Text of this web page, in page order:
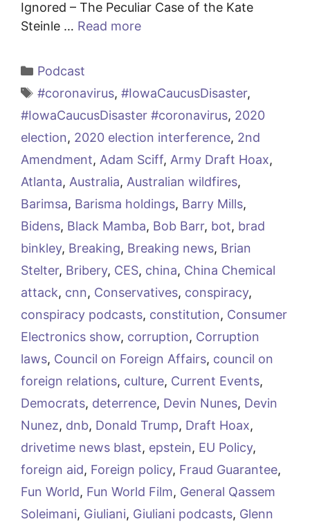
Ignored – The Peculiar Case of the Kate
Steinle … Read more
Categories
Podcast
Tags
#coronavirus, #IowaCaucusDisaster,
#IowaCaucusDisaster #coronavirus, 2020
election, 2020 election interference, 2nd
Amendment, Adam Sciff, Army Draft Hoax,
Atlanta, Australia, Australian wildfires,
Barimsa, Barisma holdings, Barry Mills,
Bidens, Black Mamba, Bob Barr, bot, brad
binkley, Breaking, Breaking news, Brian
Stelter, Bribery, CES, china, China Chemical
attack, cnn, Conservatives, conspiracy,
conspiracy podcasts, constitution, Consumer
Electronics show, corruption, Corruption
laws, Council on Foreign Affairs, council on
foreign relations, culture, Current Events,
Democrats, deterrence, Devin Nunes, Devin
Nunez, dnb, Donald Trump, Draft Hoax,
drivetime news blast, epstein, EU Policy,
foreign aid, Foreign policy, Fraud Guarantee,
Fun World, Fun World Film, General Qassem
Soleimani, Giuliani, Giuliani podcasts, Glenn